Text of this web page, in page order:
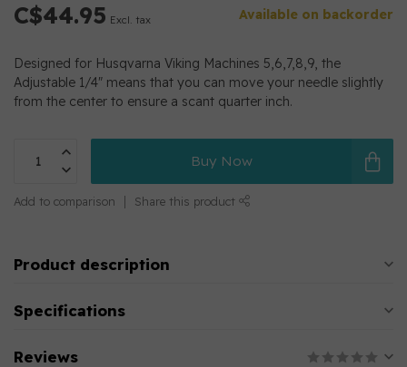
C$44.95 Excl. tax Available on backorder
Designed for Husqvarna Viking Machines 5,6,7,8,9, the
Adjustable 1/4" means that you can move your needle slightly
from the center to ensure a scant quarter inch.
Buy Now
Add to comparison Share this product
Product description
Specifications
Reviews